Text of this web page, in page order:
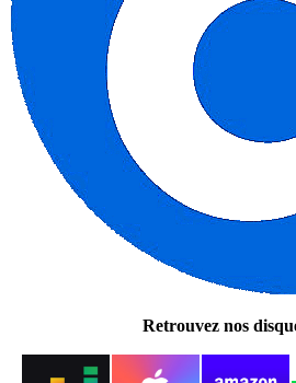
Retrouvez nos